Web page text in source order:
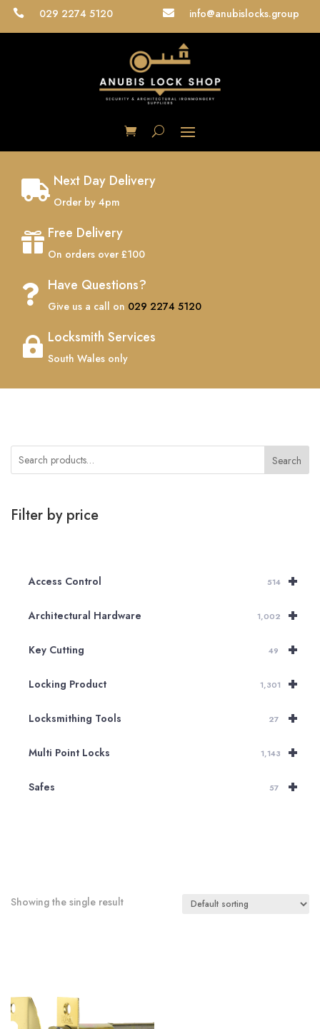
 029 2274 5120  info@anubislocks.group
 Next Day Delivery
Order by 4pm
 Free Delivery
On orders over £100
 Have Questions?
Give us a call on 029 2274 5120
 Locksmith Services
South Wales only
Search
Filter by price
+
Access Control 514
+
Architectural Hardware 1,002
+
Key Cutting 49
+
Locking Product 1,301
+
Locksmithing Tools 27
+
Multi Point Locks 1,143
+
Safes 57
Showing the single result